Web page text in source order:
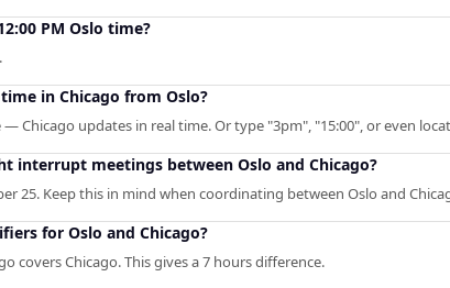
PM Oslo time?
in Chicago from Oslo?
Chicago updates in real time. Or type "3pm", "15:00", or even
interrupt meetings between Oslo and Chicago?
25. Keep this in mind when coordinating between Oslo and
for Oslo and Chicago?
covers Chicago. This gives a 7 hours difference.